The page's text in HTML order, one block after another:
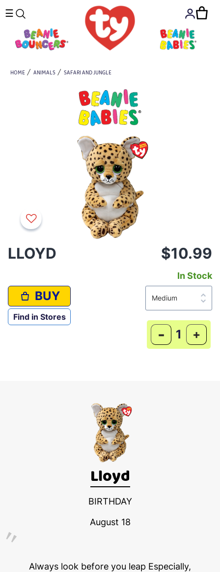
☰
HOME ANIMALS SAFARI AND JUNGLE
LLOYD $10.99
In Stock
BUY
Find in Stores
- +
Lloyd
BIRTHDAY
August 18
Always look before you leap Especially,